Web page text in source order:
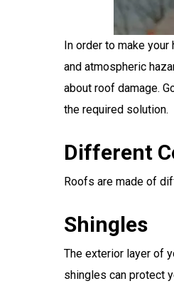
In order to make
and atmospheric
about roof damage.
the required solution.
Different
Roofs are made of
Shingles
The exterior layer of
shingles can protect